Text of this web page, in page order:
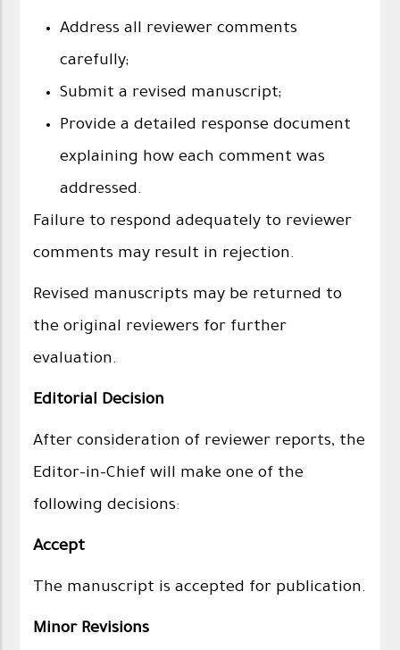
Address all reviewer comments
carefully;
Submit a revised manuscript;
Provide a detailed response document
explaining how each comment was
addressed.
Failure to respond adequately to reviewer
comments may result in rejection.
Revised manuscripts may be returned to
the original reviewers for further
evaluation.
Editorial Decision
After consideration of reviewer reports, the
Editor-in-Chief will make one of the
following decisions:
Accept
The manuscript is accepted for publication.
Minor Revisions